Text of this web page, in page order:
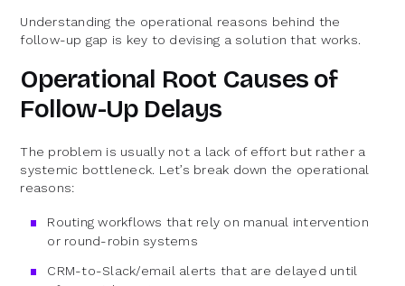
Understanding the operational reasons behind the
follow-up gap is key to devising a solution that works.
Operational Root Causes of
Follow-Up Delays
The problem is usually not a lack of effort but rather a
systemic bottleneck. Let’s break down the operational
reasons:
Routing workflows that rely on manual intervention
or round-robin systems
CRM-to-Slack/email alerts that are delayed until